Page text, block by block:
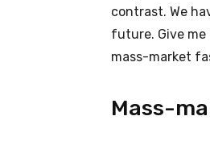
contrast. We
future. Give
mass-market
Mass-